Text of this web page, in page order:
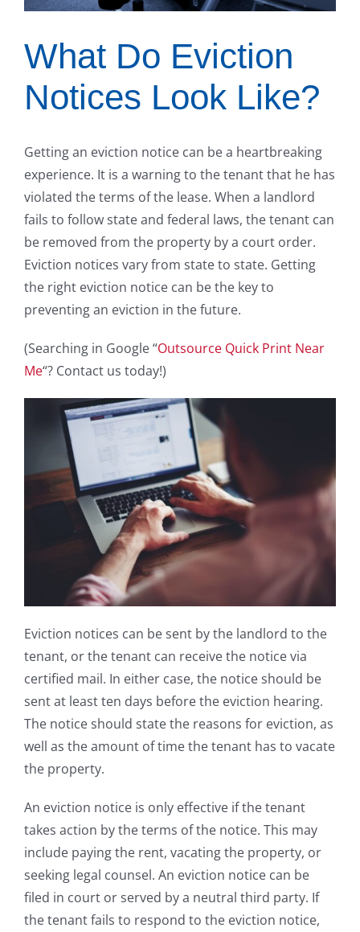
What Do Eviction
Notices Look Like?
Getting an eviction notice can be a heartbreaking
experience. It is a warning to the tenant that he has
violated the terms of the lease. When a landlord
fails to follow state and federal laws, the tenant can
be removed from the property by a court order.
Eviction notices vary from state to state. Getting
the right eviction notice can be the key to
preventing an eviction in the future.
(Searching in Google “Outsource Quick Print Near
Me“? Contact us today!)
Eviction notices can be sent by the landlord to the
tenant, or the tenant can receive the notice via
certified mail. In either case, the notice should be
sent at least ten days before the eviction hearing.
The notice should state the reasons for eviction, as
well as the amount of time the tenant has to vacate
the property.
An eviction notice is only effective if the tenant
takes action by the terms of the notice. This may
include paying the rent, vacating the property, or
seeking legal counsel. An eviction notice can be
filed in court or served by a neutral third party. If
the tenant fails to respond to the eviction notice,